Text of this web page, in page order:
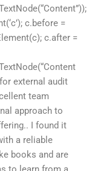
c.before =
c.after =
external audit
team
approach to
I found it
a reliable
books and are